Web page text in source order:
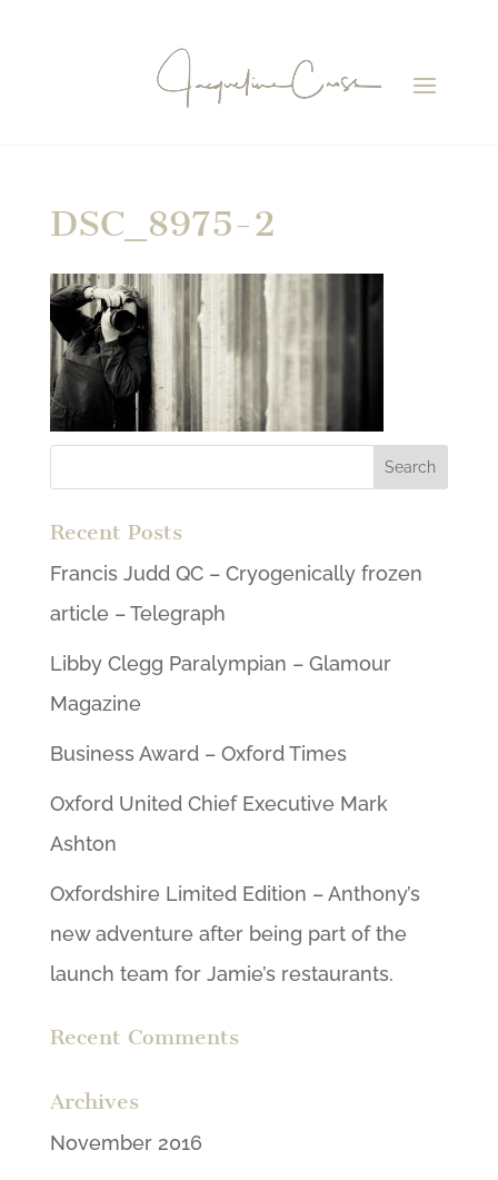
DSC_8975-2
Recent Posts
Francis Judd QC – Cryogenically frozen
article – Telegraph
Libby Clegg Paralympian – Glamour
Magazine
Business Award – Oxford Times
Oxford United Chief Executive Mark
Ashton
Oxfordshire Limited Edition – Anthony’s
new adventure after being part of the
launch team for Jamie’s restaurants.
Recent Comments
Archives
November 2016